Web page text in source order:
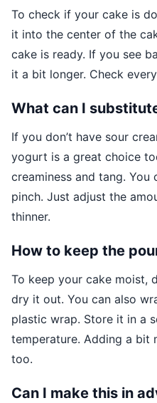
To check if your cake is
it into the center of the
cake is ready. If you see
it a bit longer. Check
What can I
If you don’t have sour
yogurt is a great choice
creaminess and tang. You
pinch. Just adjust the
thinner.
How to keep the
To keep your cake moist,
dry it out. You can also
plastic wrap. Store it in a
temperature. Adding a bit
too.
Can I make this in